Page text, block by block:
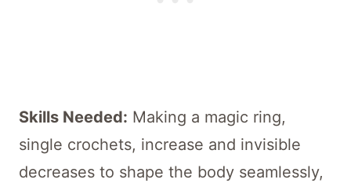
Skills Needed: Making a magic ring,
single crochets, increase and invisible
decreases to shape the body seamlessly,